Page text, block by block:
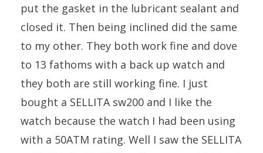
put the gasket in the lubricant sealant and
closed it. Then being inclined did the same
to my other. They both work fine and dove
to 13 fathoms with a back up watch and
they both are still working fine. I just
bought a SELLITA sw200 and I like the
watch because the watch I had been using
with a 50ATM rating. Well I saw the SELLITA